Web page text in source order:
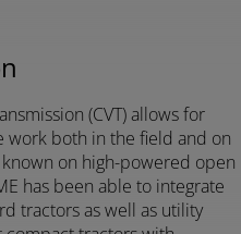
MIDDLE-
(CVT) allows for
both in the field and on
on high-powered open
has been able to integrate
tractors as well as utility